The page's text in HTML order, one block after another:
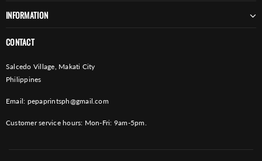
INFORMATION
CONTACT
Salcedo Village, Makati City
Philippines
Email: pepaprintsph@gmail.com
Customer service hours: Mon-Fri: 9am-5pm.